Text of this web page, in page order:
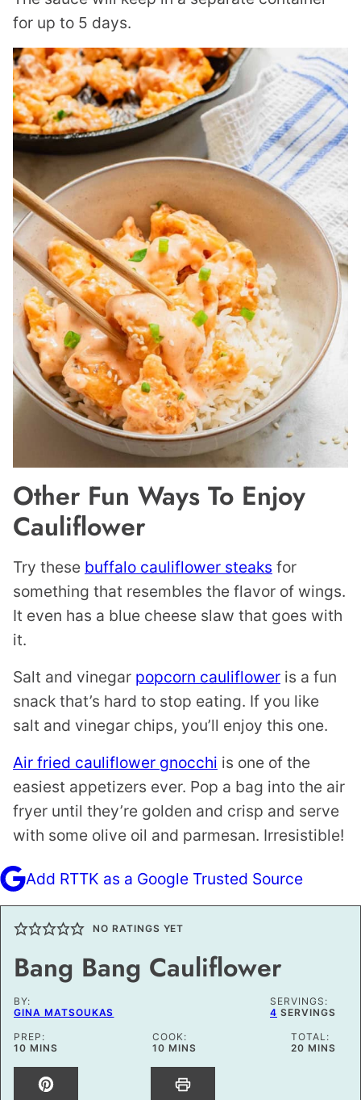
for up to 5 days.
Other Fun Ways To Enjoy
Cauliflower
Try these buffalo cauliflower steaks for
something that resembles the flavor of wings.
It even has a blue cheese slaw that goes with
it.
Salt and vinegar popcorn cauliflower is a fun
snack that’s hard to stop eating. If you like
salt and vinegar chips, you’ll enjoy this one.
Air fried cauliflower gnocchi is one of the
easiest appetizers ever. Pop a bag into the air
fryer until they’re golden and crisp and serve
with some olive oil and parmesan. Irresistible!
Add RTTK as a Google Trusted Source
NO RATINGS YET
Bang Bang Cauliflower
BY:
GINA MATSOUKAS
SERVINGS:
4 SERVINGS
PREP:
10MINUTES
MINS
COOK:
10MINUTES
MINS
TOTAL:
20MINUTES
MINS